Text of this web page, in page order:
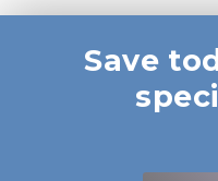
Save